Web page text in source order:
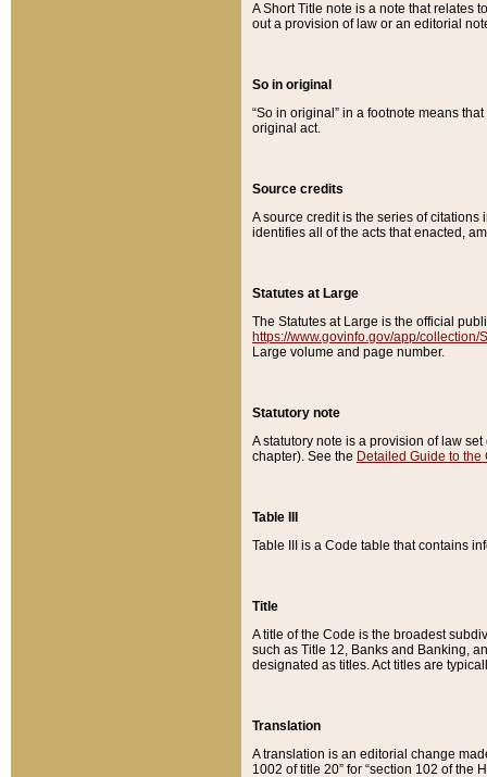
A Short Title note is a note that relates
out a provision of law or an editorial
So in original
“So in original” in a footnote means
original act.
Source credits
A source credit is the series of
identifies all of the acts that enacted,
Statutes at Large
The Statutes at Large is the official
https://www.govinfo.gov/app/collection/
Large volume and page number.
Statutory note
A statutory note is a provision of law
chapter). See the Detailed Guide to the
Table III
Table III is a Code table that contains
Title
A title of the Code is the broadest
such as Title 12, Banks and Banking,
designated as titles. Act titles are
Translation
A translation is an editorial change
1002 of title 20” for “section 102 of the